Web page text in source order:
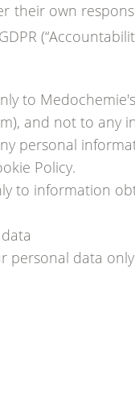
their own
to
and not to
personal
Policy.
to information
personal data